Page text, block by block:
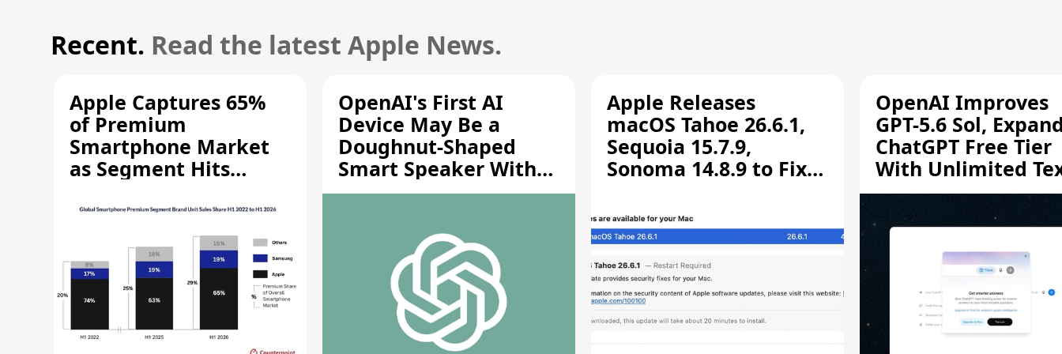
Recent. Read the latest Apple News.
Apple Captures 65%
of Premium
Smartphone Market
as Segment Hits
OpenAI's First AI
Device May Be a
Doughnut-Shaped
Smart Speaker With
Moving Parts [Report]
Apple Releases
macOS Tahoe 26.6.1,
Sequoia 15.7.9,
Sonoma 14.8.9 to Fix
Vulnerability
OpenAI Improves
GPT-5.6 Sol,
ChatGPT Free Tier
With Unlimited
Chats